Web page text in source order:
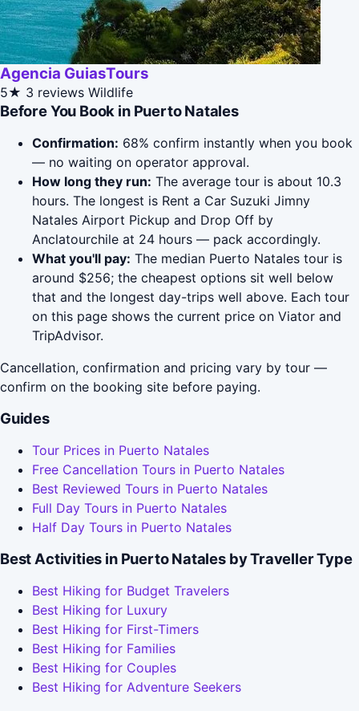
Agencia GuiasTours
5★ 3 reviews Wildlife
Before You Book in Puerto Natales
Confirmation: 68% confirm instantly when you book
— no waiting on operator approval.
How long they run: The average tour is about 10.3
hours. The longest is Rent a Car Suzuki Jimny
Natales Airport Pickup and Drop Off by
Anclatourchile at 24 hours — pack accordingly.
What you'll pay: The median Puerto Natales tour is
around $256; the cheapest options sit well below
that and the longest day-trips well above. Each tour
on this page shows the current price on Viator and
TripAdvisor.
Cancellation, confirmation and pricing vary by tour —
confirm on the booking site before paying.
Guides
Tour Prices in Puerto Natales
Free Cancellation Tours in Puerto Natales
Best Reviewed Tours in Puerto Natales
Full Day Tours in Puerto Natales
Half Day Tours in Puerto Natales
Best Activities in Puerto Natales by Traveller Type
Best Hiking for Budget Travelers
Best Hiking for Luxury
Best Hiking for First-Timers
Best Hiking for Families
Best Hiking for Couples
Best Hiking for Adventure Seekers